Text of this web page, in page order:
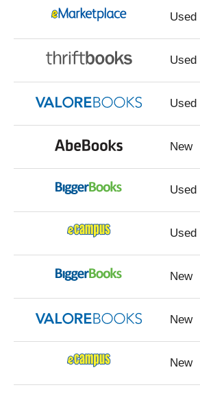
Used
Used
Used
New
Used
Used
New
New
New